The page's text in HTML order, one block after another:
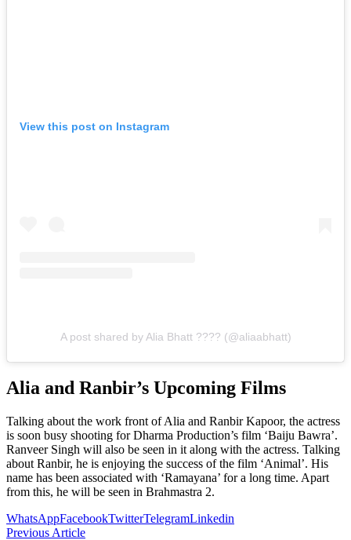
View this post on Instagram
A post shared by Alia Bhatt ???? (@aliaabhatt)
Alia and Ranbir’s Upcoming Films
Talking about the work front of Alia and Ranbir Kapoor, the actress
is soon busy shooting for Dharma Production’s film ‘Baiju Bawra’.
Ranveer Singh will also be seen in it along with the actress. Talking
about Ranbir, he is enjoying the success of the film ‘Animal’. His
name has been associated with ‘Ramayana’ for a long time. Apart
from this, he will be seen in Brahmastra 2.
WhatsAppFacebookTwitterTelegramLinkedin
Previous Article